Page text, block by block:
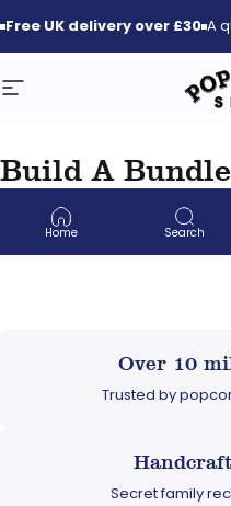
Free UK delivery over £30 A
Site navigation
Home Search
Build A
Large Sharing
Over 10
Trusted by
Secret family